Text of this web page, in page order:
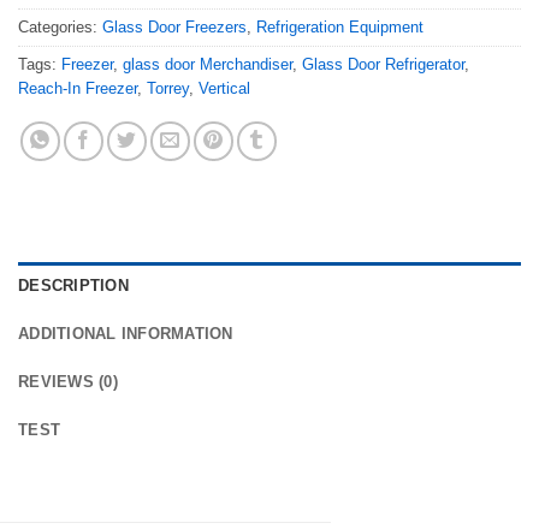
Categories: Glass Door Freezers Refrigeration Equipment
Tags: Freezer, glass door Merchandiser, Glass Door Refrigerator,
Reach-In Freezer, Torrey, Vertical
DESCRIPTION
ADDITIONAL INFORMATION
REVIEWS (0)
TEST